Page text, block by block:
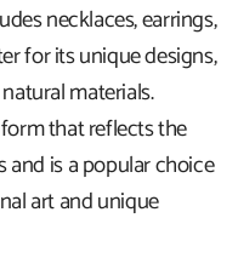
necklaces, earrings,
for its unique designs,
materials.
that reflects the
is a popular choice
art and unique